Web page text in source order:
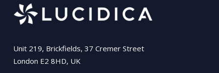
Unit 219, Brickfields, 37 Cremer Street
London E2 8HD, UK